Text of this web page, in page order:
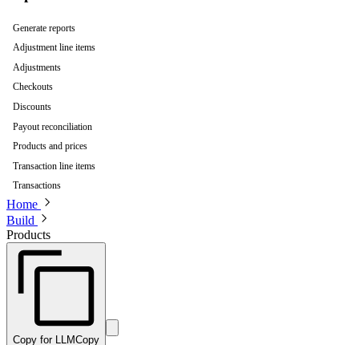
Generate reports
Adjustment line items
Adjustments
Checkouts
Discounts
Payout reconciliation
Products and prices
Transaction line items
Transactions
Home
Build
Products
Copy for LLMCopy